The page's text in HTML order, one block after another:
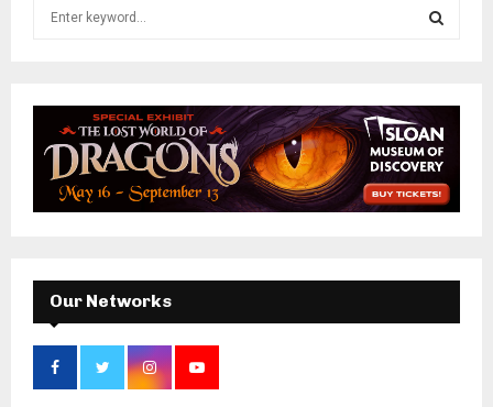
:
E
A
R
H
Our Networks